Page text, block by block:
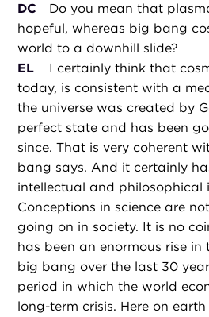
DC
Do you mean that
hopeful, whereas big bang
world to a downhill slide?
EL
I certainly think that
today, is consistent with a
the universe was created by
perfect state and has been
since. That is very coherent
bang says. And it certainly
intellectual and philosophical
Conceptions in science are
going on in society. It is no
has been an enormous rise
big bang over the last 30
period in which the world
long-term crisis. Here on